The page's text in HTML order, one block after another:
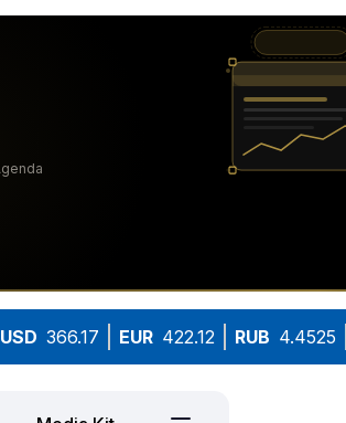
USD 366.17 EUR 422.12 RUB 4.4525